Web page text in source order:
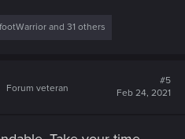
and 31 others
Forum veteran
#5
Feb 24, 2021